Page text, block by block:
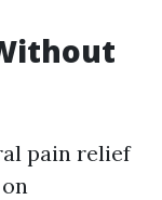
pain relief